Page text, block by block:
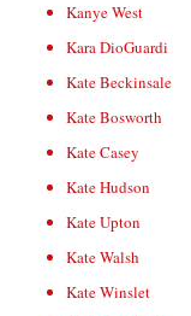
Kanye West
Kara DioGuardi
Kate Beckinsale
Kate Bosworth
Kate Casey
Kate Hudson
Kate Upton
Kate Walsh
Kate Winslet